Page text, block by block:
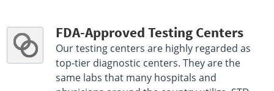
FDA-Approved Testing Centers
Our testing centers are highly regarded as
top-tier diagnostic centers. They are the
same labs that many hospitals and